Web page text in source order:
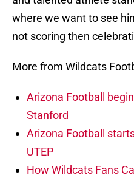
where we want to see
not scoring then
More from Wildcats
Arizona Football
Stanford
Arizona Football
UTEP
How Wildcats Fans